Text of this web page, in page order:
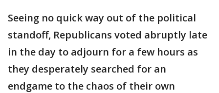
Seeing no quick way out of the political
standoff, Republicans voted abruptly late
in the day to adjourn for a few hours as
they desperately searched for an
endgame to the chaos of their own